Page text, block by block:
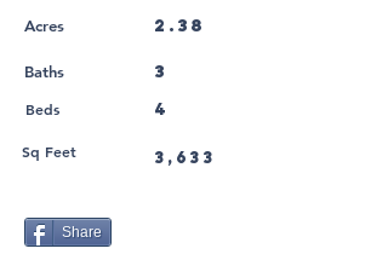
Acres 2.38
Baths 3
4
Beds
3,633
Sq Feet
Share